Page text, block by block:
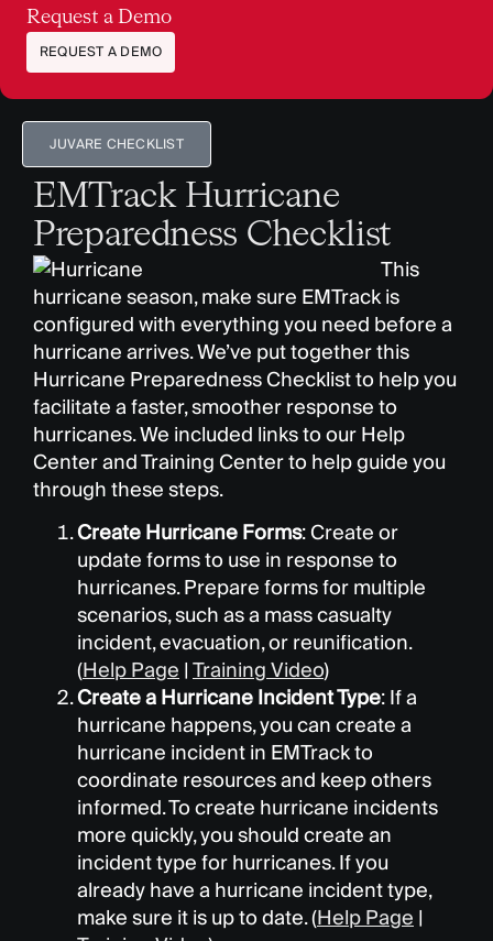
Request a Demo
REQUEST A DEMO
JUVARE CHECKLIST
EMTrack Hurricane
Preparedness Checklist
This
hurricane season, make sure EMTrack is
configured with everything you need before a
hurricane arrives. We’ve put together this
Hurricane Preparedness Checklist to help you
facilitate a faster, smoother response to
hurricanes. We included links to our Help
Center and Training Center to help guide you
through these steps.
Create Hurricane Forms: Create or
update forms to use in response to
hurricanes. Prepare forms for multiple
scenarios, such as a mass casualty
incident, evacuation, or reunification.
(Help Page | Training Video)
Create a Hurricane Incident Type: If a
hurricane happens, you can create a
hurricane incident in EMTrack to
coordinate resources and keep others
informed. To create hurricane incidents
more quickly, you should create an
incident type for hurricanes. If you
already have a hurricane incident type,
make sure it is up to date. (Help Page |